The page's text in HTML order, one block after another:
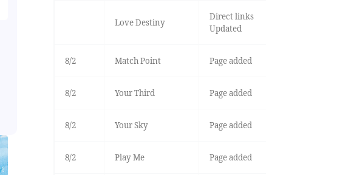
Love Destiny
Direct links
Updated
8/2 Match Point Page added
8/2 Your Third Page added
8/2 Your Sky Page added
8/2 Play Me Page added